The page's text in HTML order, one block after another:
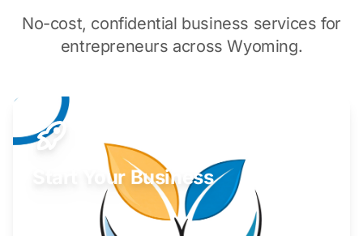
No-cost, confidential business services for
entrepreneurs across Wyoming.
Start Your Business